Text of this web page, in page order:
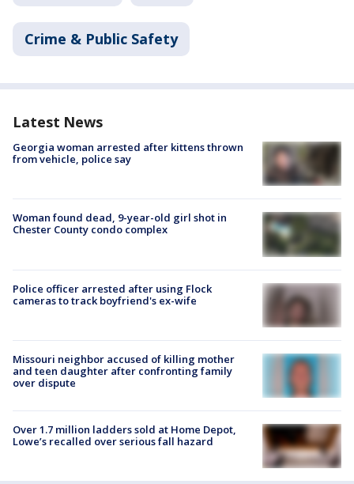
Crime & Public Safety
Latest News
Georgia woman arrested after kittens thrown
from vehicle, police say
Woman found dead, 9-year-old girl shot in
Chester County condo complex
Police officer arrested after using Flock
cameras to track boyfriend's ex-wife
Missouri neighbor accused of killing mother
and teen daughter after confronting family
over dispute
Over 1.7 million ladders sold at Home Depot,
Lowe’s recalled over serious fall hazard